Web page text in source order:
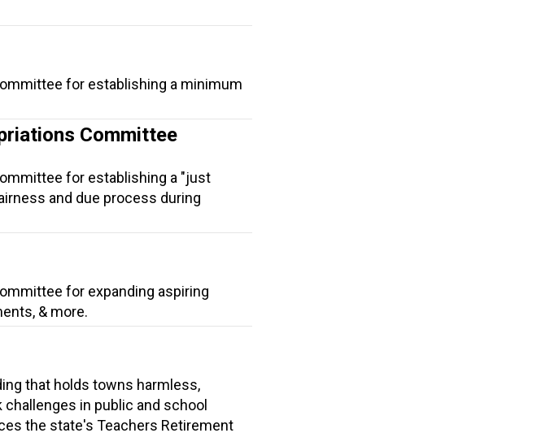
for establishing a minimum
Committee
for establishing a "just
and due process during
for expanding aspiring
& more.
that holds towns harmless,
in public and school
the state's Teachers Retirement